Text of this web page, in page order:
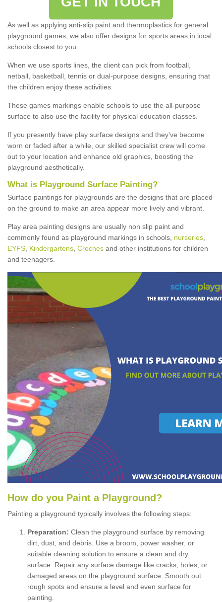
As well as applying anti-slip paint and thermoplastics for general
playground games, we also offer designs for sports areas in local
schools closest to you.
When we use sports lines, the client can pick from football,
netball, basketball, tennis or dual-purpose designs, ensuring that
the children enjoy these activities.
These games markings enable schools to use the all-purpose
surface to also use the facility for physical education classes.
If you presently have play surface designs and they've become
worn or faded after a while, our skilled specialist crew will come
out to your location and enhance old graphics, boosting the
playground aesthetically.
What is Playground Surface Painting?
Surface paintings for playgrounds are the designs that are placed
on the ground to make an area appear more lively and vibrant.
Play area painting designs are usually non slip paint and
commonly found as playground markings in schools, nurseries
EYFS Kindergartens Creches and other institutions for children
and teenagers.
How do you Paint a P layground ?
Painting a playground typically involves the following steps:
Preparation: Clean the playground surface by removing
dirt, dust, and debris. Use a broom, power washer, or
suitable cleaning solution to ensure a clean and dry
surface. Repair any surface damage like cracks, holes, or
damaged areas on the playground surface. Smooth out
rough spots and ensure a level and even surface for
painting.